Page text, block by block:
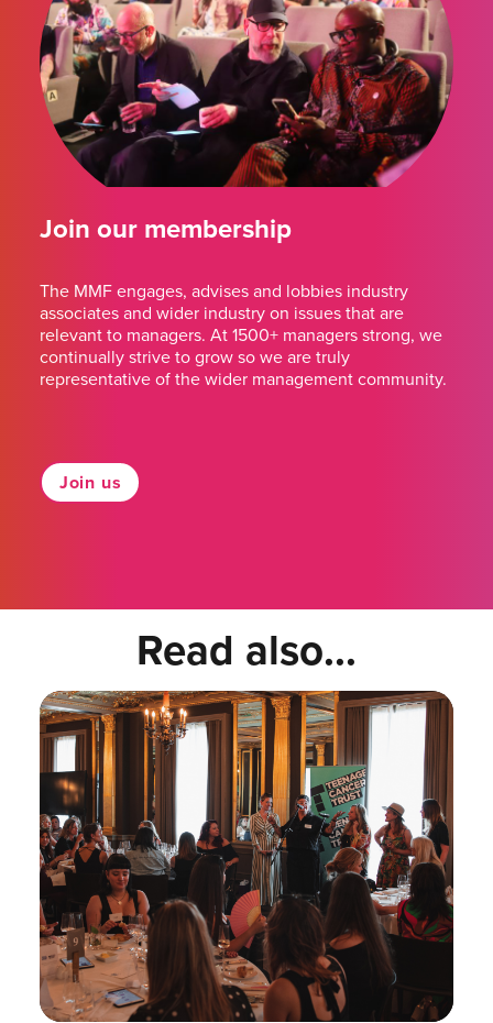
Join our membership
The MMF engages, advises and lobbies industry
associates and wider industry on issues that are
relevant to managers. At 1500+ managers strong, we
continually strive to grow so we are truly
representative of the wider management community.
Join us
Read also...